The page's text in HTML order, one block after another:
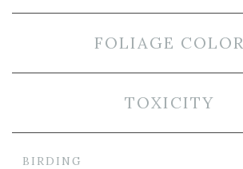
FOLIAGE COLOR
TOXICITY
BIRDING